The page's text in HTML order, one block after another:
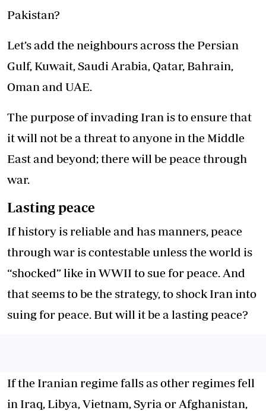
Pakistan?
Let’s add the neighbours across the Persian
Gulf, Kuwait, Saudi Arabia, Qatar, Bahrain,
Oman and UAE.
The purpose of invading Iran is to ensure that
it will not be a threat to anyone in the Middle
East and beyond; there will be peace through
war.
Lasting peace
If history is reliable and has manners, peace
through war is contestable unless the world is
“shocked” like in WWII to sue for peace. And
that seems to be the strategy, to shock Iran into
suing for peace. But will it be a lasting peace?
If the Iranian regime falls as other regimes fell
in Iraq, Libya, Vietnam, Syria or Afghanistan,